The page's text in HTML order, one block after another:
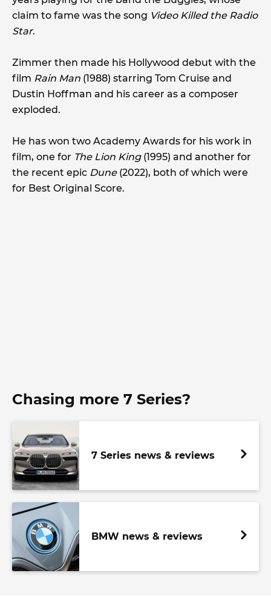
claim to fame was the song Video Killed the Radio
Star.
Zimmer then made his Hollywood debut with the
film Rain Man (1988) starring Tom Cruise and
Dustin Hoffman and his career as a composer
exploded.
He has won two Academy Awards for his work in
film, one for The Lion King(1995) and another for
the recent epic Dune(2022), both of which were
for Best Original Score.
Chasing more 7 Series?
7 Series news & reviews
BMW news & reviews